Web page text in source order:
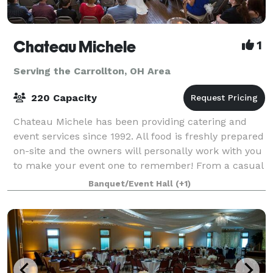
Chateau Michele 1
Serving the Carrollton, OH Area
220 Capacity
Chateau Michele has been providing catering and
event services since 1992. All food is freshly prepared
on-site and the owners will personally work with you
to make your event one to remember! From a casual
affair to a formal wedding cerem
Banquet/Event Hall (+1)